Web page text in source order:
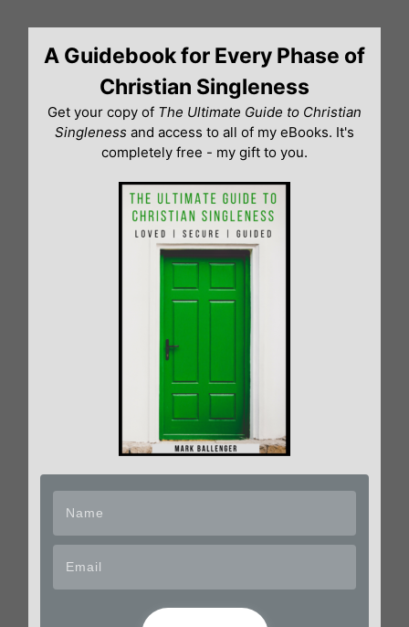
contentA Guidebook for Every Phase of
Christian Singleness
Get your copy of The Ultimate Guide to Christian
Singleness and access to all of my eBooks. It's
completely free - my gift to you.